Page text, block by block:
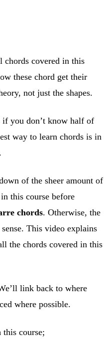
chords covered in this
these chord get their
not just the shapes.
you don’t know half of
way to learn chords is in
of the sheer amount of
this course before
chords. Otherwise, the
This video explains
the chords covered in this
link back to where
where possible.
this course;